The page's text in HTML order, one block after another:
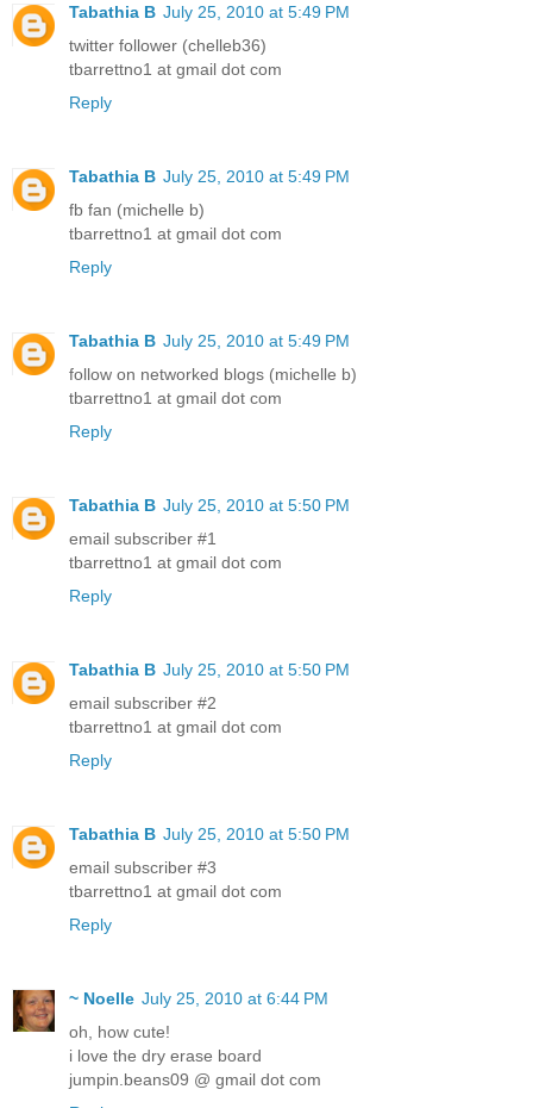
Tabathia B July 25, 2010 at 5:49 PM
twitter follower (chelleb36)
tbarrettno1 at gmail dot com
Reply
Tabathia B July 25, 2010 at 5:49 PM
fb fan (michelle b)
tbarrettno1 at gmail dot com
Reply
Tabathia B July 25, 2010 at 5:49 PM
follow on networked blogs (michelle b)
tbarrettno1 at gmail dot com
Reply
Tabathia B July 25, 2010 at 5:50 PM
email subscriber #1
tbarrettno1 at gmail dot com
Reply
Tabathia B July 25, 2010 at 5:50 PM
email subscriber #2
tbarrettno1 at gmail dot com
Reply
Tabathia B July 25, 2010 at 5:50 PM
email subscriber #3
tbarrettno1 at gmail dot com
Reply
~ Noelle July 25, 2010 at 6:44 PM
oh, how cute!
i love the dry erase board
jumpin.beans09 @ gmail dot com